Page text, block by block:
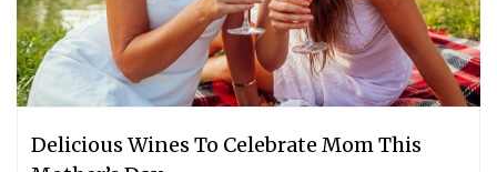
Delicious Wines To Celebrate Mom This